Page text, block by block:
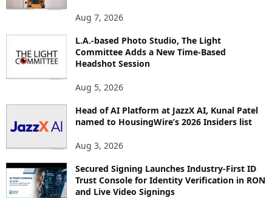
Aug 7, 2026
L.A.-based Photo Studio, The Light
Committee Adds a New Time-Based
Headshot Session
Aug 5, 2026
Head of AI Platform at JazzX AI, Kunal Patel
named to HousingWire’s 2026 Insiders list
Aug 3, 2026
Secured Signing Launches Industry-First ID
Trust Console for Identity Verification in RON
and Live Video Signings